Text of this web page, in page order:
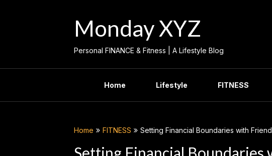
Monday XYZ
Personal FINANCE & Fitness | A Lifestyle Blog
Home Lifestyle FITNESS
Home FITNESS Setting Financial Boundaries with